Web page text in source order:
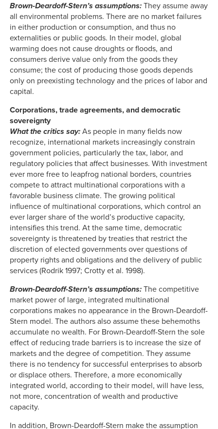
Brown-Deardoff-Stern’s assumptions: They assume away
all environmental problems. There are no market failures
in either production or consumption, and thus no
externalities or public goods. In their model, global
warming does not cause droughts or floods, and
consumers derive value only from the goods they
consume; the cost of producing those goods depends
only on preexisting technology and the prices of labor and
capital.
Corporations, trade agreements, and democratic
sovereignty
What the critics say: As people in many fields now
recognize, international markets increasingly constrain
government policies, particularly the tax, labor, and
regulatory policies that affect businesses. With investment
ever more free to leapfrog national borders, countries
compete to attract multinational corporations with a
favorable business climate. The growing political
influence of multinational corporations, which control an
ever larger share of the world’s productive capacity,
intensifies this trend. At the same time, democratic
sovereignty is threatened by treaties that restrict the
discretion of elected governments over questions of
property rights and obligations and the delivery of public
services (Rodrik 1997; Crotty et al. 1998).
Brown-Deardoff-Stern’s assumptions: The competitive
market power of large, integrated multinational
corporations makes no appearance in the Brown-Deardoff-
Stern model. The authors also assume these behemoths
accumulate no wealth. For Brown-Deardoff-Stern the sole
effect of reducing trade barriers is to increase the size of
markets and the degree of competition. They assume
there is no tendency for successful enterprises to absorb
or displace others. Therefore, a more economically
integrated world, according to their model, will have less,
not more, concentration of wealth and productive
capacity.
In addition, Brown-Deardoff-Stern make the assumption